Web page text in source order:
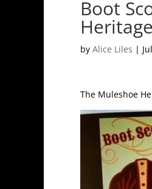
Boot
by Alice Liles |
The Muleshoe